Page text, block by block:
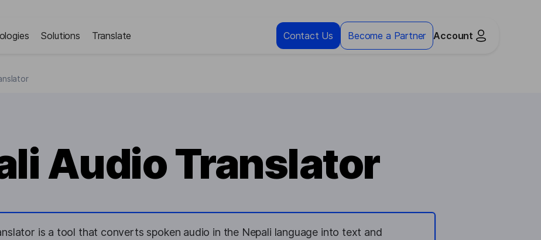
Solutions Translate Contact Us Become a Partner Account
Audio Translator
is a tool that converts spoken audio in the Nepali language into text and